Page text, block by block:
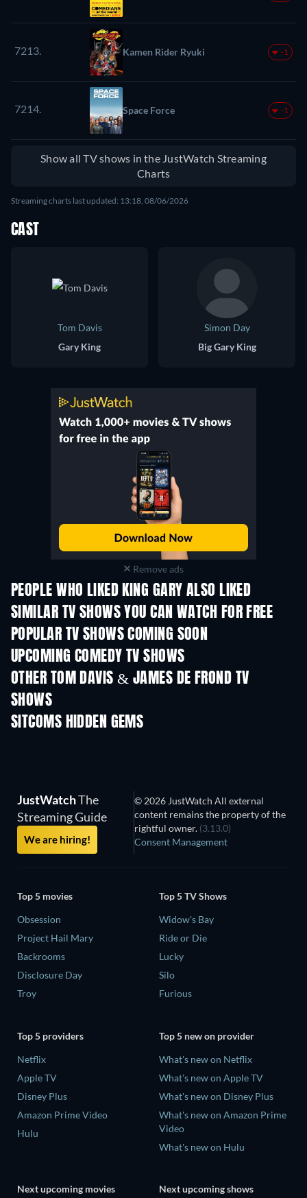
7213. Kamen Rider Ryuki -1
7214. Space Force -1
Show all TV shows in the JustWatch Streaming
Charts
Streaming charts last updated: 13:18, 08/06/2026
CAST
Tom Davis
Gary King
Simon Day
Big Gary King
Remove ads
PEOPLE WHO LIKED KING GARY ALSO LIKED
TV TV
SIMILAR TV SHOWS YOU CAN WATCH FOR FREE
TV TV
POPULAR TV SHOWS COMING SOON
TV TV
UPCOMING COMEDY TV SHOWS
Season 6 Season 2
OTHER TOM DAVIS & JAMES DE FROND TV
SHOWS
SITCOMS HIDDEN GEMS
TV
JustWatchThe
Streaming Guide
We are hiring!
© 2026 JustWatch All external
content remains the property of the
rightful owner. (3.13.0)
Consent Management
Top 5 movies
Obsession
Project Hail Mary
Backrooms
Disclosure Day
Troy
Top 5 TV Shows
Widow's Bay
Ride or Die
Lucky
Silo
Furious
Top 5 providers
Netflix
Apple TV
Disney Plus
Amazon Prime Video
Hulu
Top 5 new on provider
What's new on Netflix
What's new on Apple TV
What's new on Disney Plus
What's new on Amazon Prime
Video
What's new on Hulu
Next upcoming movies Next upcoming shows